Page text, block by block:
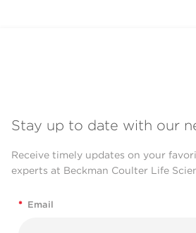
Stay up to date with our
Receive timely updates on your
experts at Beckman Coulter Life
* Email